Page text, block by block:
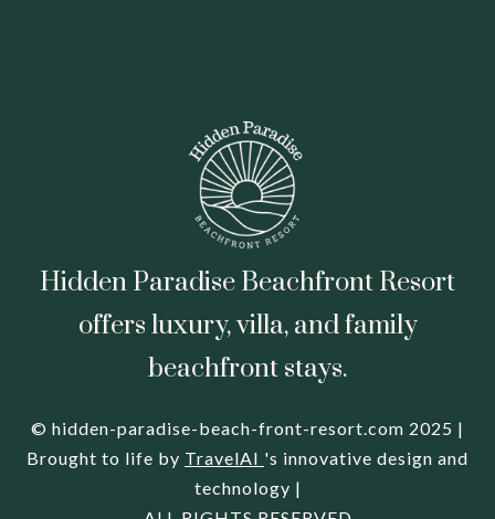
Hidden Paradise Beachfront Resort
offers luxury, villa, and family
beachfront stays.
© hidden-paradise-beach-front-resort.com 2025 |
Brought to life by TravelAI 's innovative design and
technology |